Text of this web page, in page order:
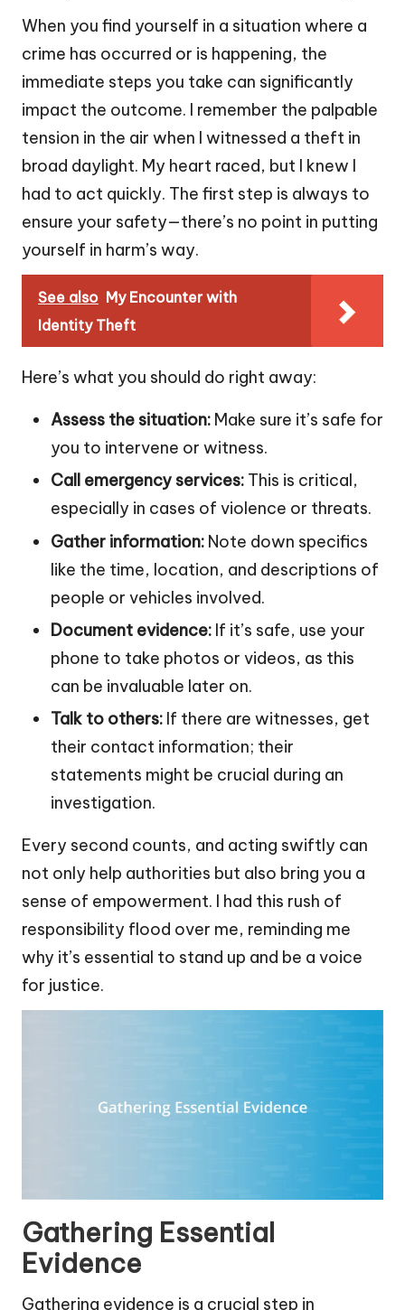
When you find yourself in a situation where a
crime has occurred or is happening, the
immediate steps you take can significantly
impact the outcome. I remember the palpable
tension in the air when I witnessed a theft in
broad daylight. My heart raced, but I knew I
had to act quickly. The first step is always to
ensure your safety—there’s no point in putting
yourself in harm’s way.
See also My Encounter with
Identity Theft
Here’s what you should do right away:
Assess the situation: Make sure it’s safe for
you to intervene or witness.
Call emergency services: This is critical,
especially in cases of violence or threats.
Gather information: Note down specifics
like the time, location, and descriptions of
people or vehicles involved.
Document evidence: If it’s safe, use your
phone to take photos or videos, as this
can be invaluable later on.
Talk to others: If there are witnesses, get
their contact information; their
statements might be crucial during an
investigation.
Every second counts, and acting swiftly can
not only help authorities but also bring you a
sense of empowerment. I had this rush of
responsibility flood over me, reminding me
why it’s essential to stand up and be a voice
for justice.
Gathering Essential
Evidence
Gathering evidence is a crucial step in